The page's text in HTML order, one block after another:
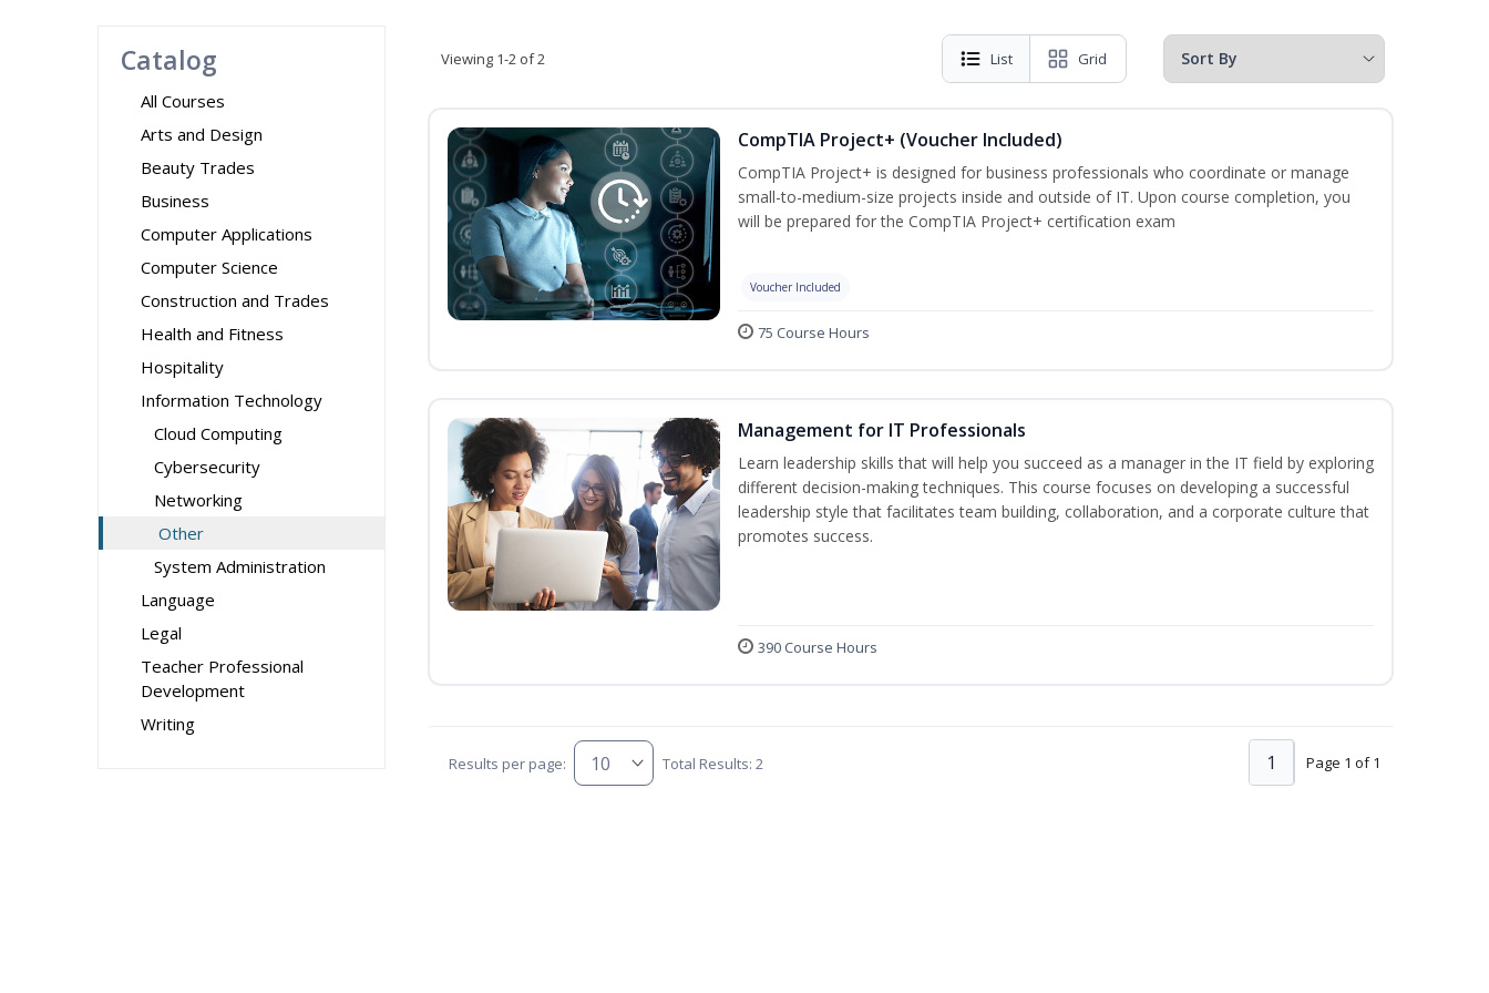
Catalog
All Courses
Arts and Design
Beauty Trades
Business
Computer Applications
Computer Science
Construction and Trades
Health and Fitness
Hospitality
Information Technology
Cloud Computing
Cybersecurity
Networking
Other
System Administration
Language
Legal
Teacher Professional
Development
Writing
Viewing 1-2 of 2 List Grid
CompTIA Project+ (Voucher Included)
CompTIA Project+ is designed for business professionals who coordinate or manage
small-to-medium-size projects inside and outside of IT. Upon course completion, you
will be prepared for the CompTIA Project+ certification exam
Voucher Included
75 Course Hours
Management for IT Professionals
Learn leadership skills that will help you succeed as a manager in the IT field by exploring
different decision-making techniques. This course focuses on developing a successful
leadership style that facilitates team building, collaboration, and a corporate culture that
promotes success.
390 Course Hours
Results per page: Total Results: 2 Page 1 of 1
1